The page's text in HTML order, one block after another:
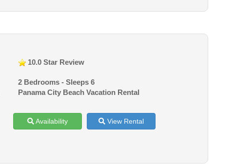
10.0 Star Review
2 Bedrooms - Sleeps 6
Panama City Beach Vacation Rental
Availability View Rental